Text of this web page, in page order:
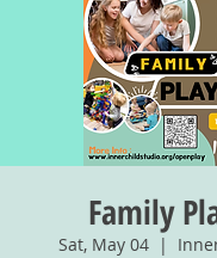
Family
Sat, May 04
  |